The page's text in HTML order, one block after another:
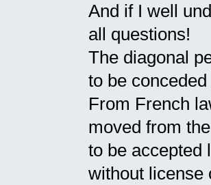
And if I well
all questions!
The diagonal
to be
From French
moved from
to be accepted
without license